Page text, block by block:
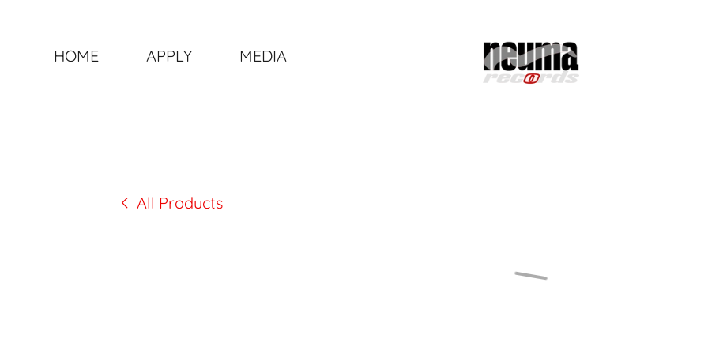
HOME APPLY MEDIA
All Products